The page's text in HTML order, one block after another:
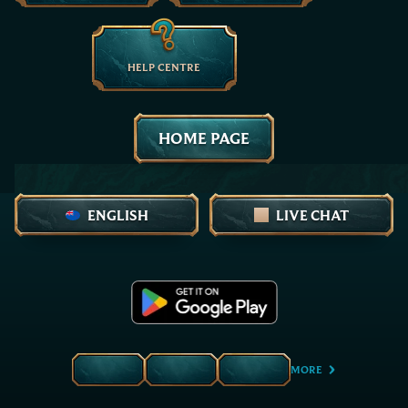
HELP CENTRE
HOME PAGE
ENGLISH LIVE CHAT
MORE